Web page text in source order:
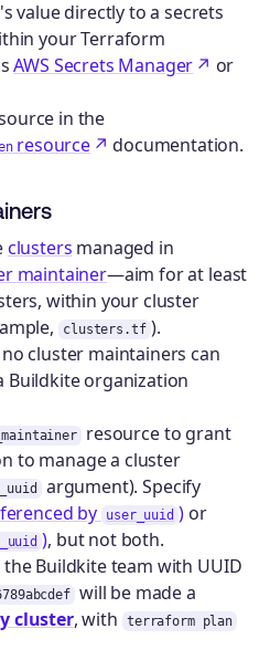
value directly to a secrets
your Terraform
AWS Secrets Manager
or
in the
resource documentation.
clusters managed in
maintainer—aim for at least
within your cluster
clusters.tf ).
cluster maintainers can
Buildkite organization
resource to grant
to manage a cluster
argument). Specify
by user_uuid ) or
), but not both.
Buildkite team with UUID
will be made a
cluster, with terraform plan